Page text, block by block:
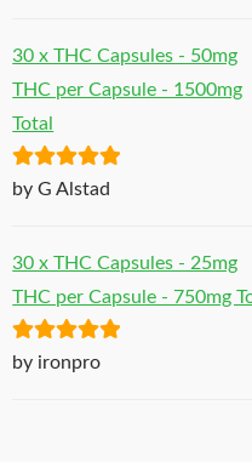
30 x THC Capsules - 50mg
THC per Capsule - 1500mg
Total
Rated5out
by G Alstad
30 x THC Capsules - 25mg
THC per Capsule - 750mg
Rated5out
by ironpro